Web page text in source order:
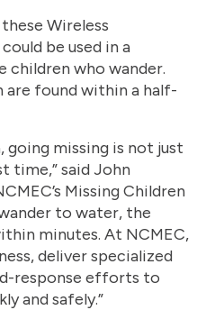
Wireless
be used in a
children who wander.
are found within a half-
going missing is not just
time,” said John
Missing Children
to water, the
minutes. At NCMEC,
deliver specialized
response efforts to
and safely.”